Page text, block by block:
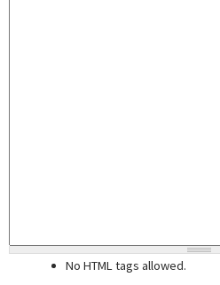
No HTML tags allowed.